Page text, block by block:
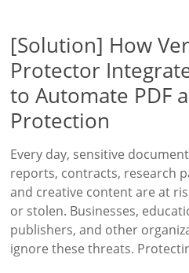
[Solution] How
Protector
to Automate PDF
Protection
Every day, sensitive
reports, contracts, research
and creative content are at
or stolen. Businesses,
publishers, and other
ignore these threats.